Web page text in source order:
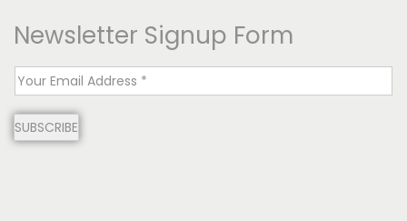
Newsletter Signup Form
E
a
SUBSCRIBE